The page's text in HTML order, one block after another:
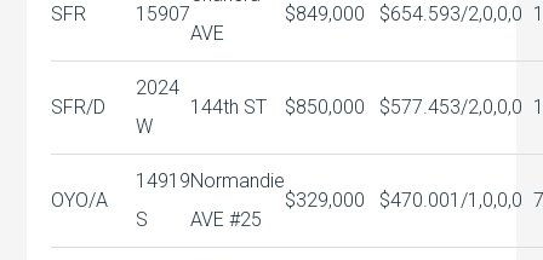
SFR 15907
AVE
$849,000 $654.593/2,0,0,0
SFR/D
2024
W
144th ST $850,000 $577.453/2,0,0,0
OYO/A
14919
S
Normandie
AVE #25
$329,000 $470.001/1,0,0,0